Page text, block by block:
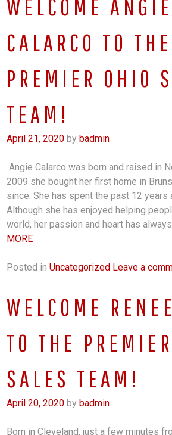
WELCOME ANGIE
CALARCO TO THE
PREMIER OHIO
TEAM!
April 21, 2020 by badmin
Angie Calarco was born and raised in
2009 she bought her first home in
since. She has spent the past 12 years
Although she has enjoyed helping
world, her passion and heart has
MORE
Posted inUncategorized Leave a
WELCOME
TO THE
SALES TEAM!
April 20, 2020 by badmin
Born in Cleveland, just a few minutes